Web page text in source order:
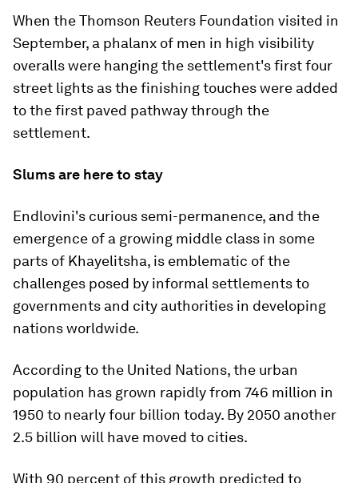
When the Thomson Reuters Foundation visited in
September, a phalanx of men in high visibility
overalls were hanging the settlement's first four
street lights as the finishing touches were added
to the first paved pathway through the
settlement.
Slums are here to stay
Endlovini's curious semi-permanence, and the
emergence of a growing middle class in some
parts of Khayelitsha, is emblematic of the
challenges posed by informal settlements to
governments and city authorities in developing
nations worldwide.
According to the United Nations, the urban
population has grown rapidly from 746 million in
1950 to nearly four billion today. By 2050 another
2.5 billion will have moved to cities.
With 90 percent of this growth predicted to